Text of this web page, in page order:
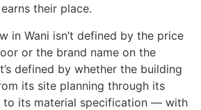
their place.
in Wani isn’t defined by the price
or the brand name on the
defined by whether the building
its site planning through its
to its material specification — with